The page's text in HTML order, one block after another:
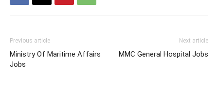
Previous article
Ministry Of Maritime Affairs
Jobs
Next article
MMC General Hospital Jobs